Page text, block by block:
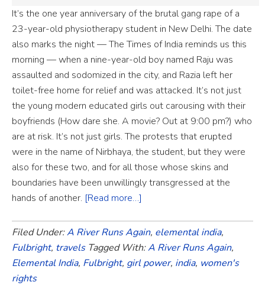
It’s the one year anniversary of the brutal gang rape of a
23-year-old physiotherapy student in New Delhi. The date
also marks the night — The Times of India reminds us this
morning — when a nine-year-old boy named Raju was
assaulted and sodomized in the city, and Razia left her
toilet-free home for relief and was attacked. It’s not just
the young modern educated girls out carousing with their
boyfriends (How dare she. A movie? Out at 9:00 pm?) who
are at risk. It’s not just girls. The protests that erupted
were in the name of Nirbhaya, the student, but they were
also for these two, and for all those whose skins and
boundaries have been unwillingly transgressed at the
hands of another. [Read more…]
Filed Under:A River Runs Again, elemental india,
Fulbright, travels Tagged With:A River Runs Again,
Elemental India, Fulbright, girl power, india, women's
rights